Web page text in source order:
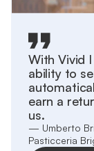
With Vivid
ability to
earn a
us.
— Umberto
Pasticceria